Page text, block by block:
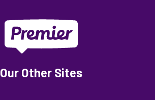
Our Other Sites